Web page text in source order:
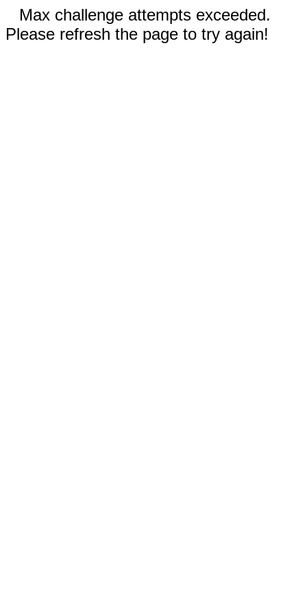
Max challenge attempts exceeded.
Please refresh the page to try again!